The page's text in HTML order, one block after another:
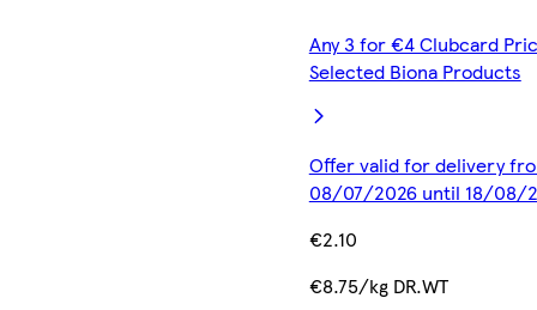
Any 3 for €4 Clubcard
Selected Biona Products
Offer valid for delivery
08/07/2026 until 18/08/
€2.10
€8.75/kg DR.WT